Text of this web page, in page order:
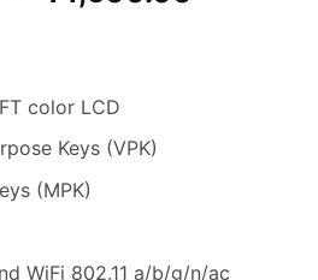
color LCD
Keys (VPK)
(MPK)
WiFi 802.11 a/b/g/n/ac